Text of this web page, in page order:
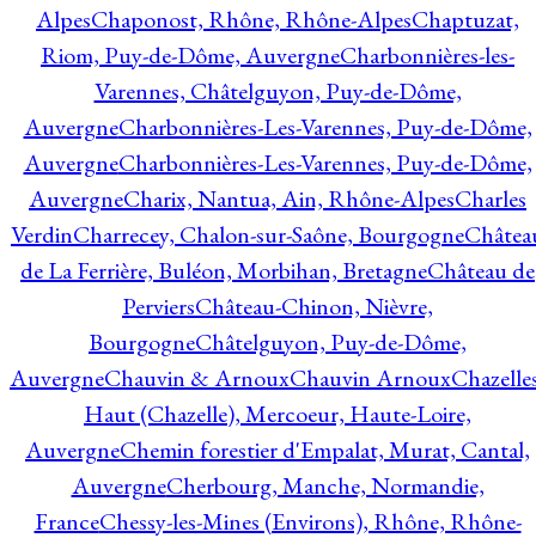
AlpesChaponost, Rhône, Rhône-AlpesChaptuzat,
Riom, Puy-de-Dôme, AuvergneCharbonnières-les-
Varennes, Châtelguyon, Puy-de-Dôme,
AuvergneCharbonnières-Les-Varennes, Puy-de-Dôme,
AuvergneCharbonnières-Les-Varennes, Puy-de-Dôme,
AuvergneCharix, Nantua, Ain, Rhône-AlpesCharles
VerdinCharrecey, Chalon-sur-Saône, Bourgogne
de La Ferrière, Buléon, Morbihan, BretagneChâteau de
PerviersChâteau-Chinon, Nièvre,
BourgogneChâtelguyon, Puy-de-Dôme,
AuvergneChauvin & ArnouxChauvin Arnoux
Haut (Chazelle), Mercoeur, Haute-Loire,
AuvergneChemin forestier d'Empalat, Murat, Cantal,
AuvergneCherbourg, Manche, Normandie,
FranceChessy-les-Mines (Environs), Rhône, Rhône-